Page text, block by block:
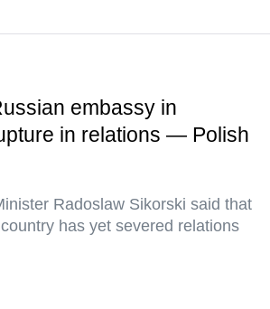
embassy in
in relations — Polish
Radoslaw Sikorski said that
has yet severed relations